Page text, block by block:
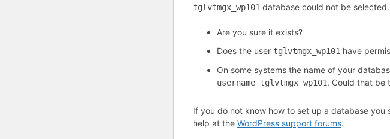
tglvtmgx_wp101 database could not be selected.
Are you sure it exists?
Does the user tglvtmgx_wp101 have
On some systems the name of your
username_tglvtmgx_wp101. Could that be
If you do not know how to set up a database you
help at the WordPress support forums.